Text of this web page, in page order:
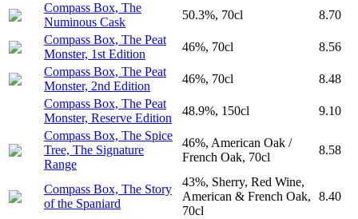
Compass Box, The
Numinous Cask
50.3%, 70cl
8.70
Compass Box, The Peat
Monster, 1st Edition
46%, 70cl
8.56
Compass Box, The Peat
Monster, 2nd Edition
46%, 70cl
8.48
Compass Box, The Peat
Monster, Reserve Edition
48.9%, 150cl
9.10
Compass Box, The Spice
Tree, The Signature
Range
46%, American Oak /
French Oak, 70cl
8.58
Compass Box, The Story
of the Spaniard
43%, Sherry, Red Wine,
American & French Oak,
70cl
8.40